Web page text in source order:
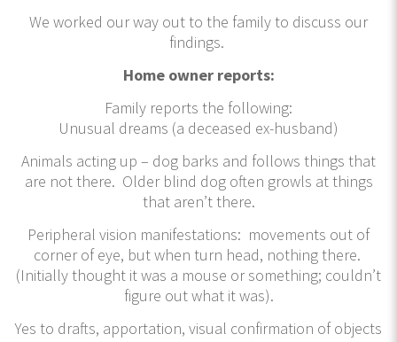
We worked our way out to the family to discuss our
findings.
Home owner reports:
Family reports the following:
Unusual dreams (a deceased ex-husband)
Animals acting up – dog barks and follows things that
are not there. Older blind dog often growls at things
that aren’t there.
Peripheral vision manifestations: movements out of
corner of eye, but when turn head, nothing there.
(Initially thought it was a mouse or something; couldn’t
figure out what it was).
Yes to drafts, apportation, visual confirmation of objects